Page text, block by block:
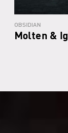
OBSIDIAN
Molten &